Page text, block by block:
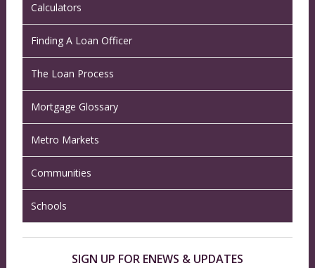
Calculators
Finding A Loan Officer
The Loan Process
Mortgage Glossary
Metro Markets
Communities
Schools
SIGN UP FOR ENEWS & UPDATES